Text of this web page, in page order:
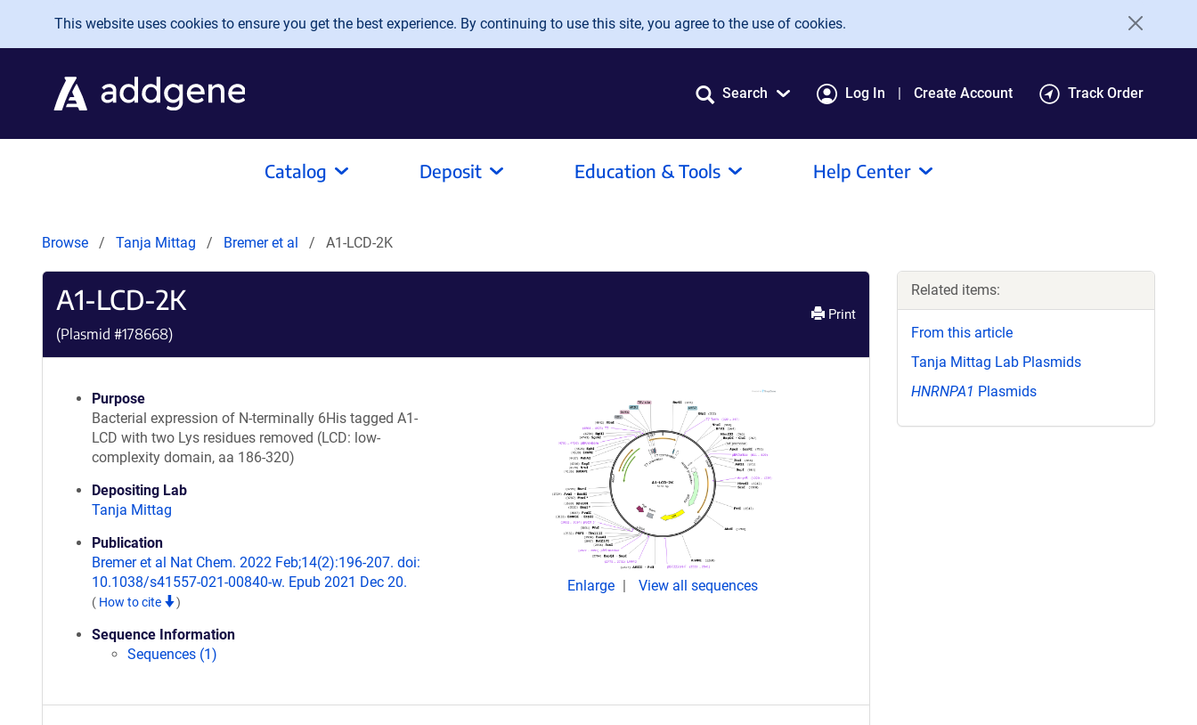
Skip to main content
This website uses cookies to ensure you get the best experience. By continuing to use this site, you agree to the use of cookies.
Search Log In Create Account Track Order
Catalog Deposit Education & Tools Help Center
Browse Tanja Mittag Bremer et al A1-LCD-2K
A1-LCD-2K
(Plasmid #178668)
Print
Purpose
Bacterial expression of N-terminally 6His tagged A1-
LCD with two Lys residues removed (LCD: low-
complexity domain, aa 186-320)
Depositing Lab
Tanja Mittag
Publication
Bremer et al Nat Chem. 2022 Feb;14(2):196-207. doi:
10.1038/s41557-021-00840-w. Epub 2021 Dec 20.
( How to cite )
Sequence Information
Sequences (1)
Enlarge View all sequences
Related items:
From this article
Tanja Mittag Lab Plasmids
HNRNPA1 Plasmids